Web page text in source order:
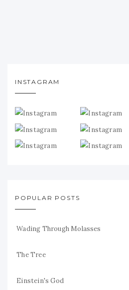
INSTAGRAM
POPULAR POSTS
Wading Through Molasses
The Tree
Einstein's God